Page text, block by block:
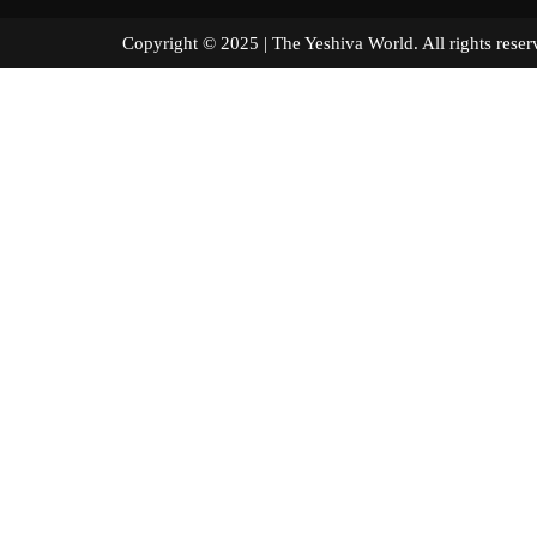
Copyright © 2025 | The Yeshiva World. All